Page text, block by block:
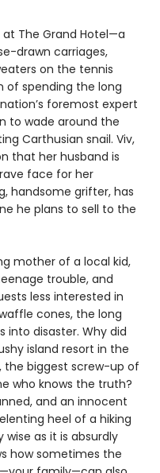
The Grand Hotel—a
drawn carriages,
on the tennis
spending the long
foremost expert
to wade around the
Carthusian snail. Viv,
that her husband is
face for her
handsome grifter, has
he plans to sell to the
mother of a local kid,
trouble, and
less interested in
cones, the long
into disaster. Why did
island resort in the
the biggest screw-up of
who knows the truth?
and an innocent
heel of a hiking
wise as it is absurdly
how sometimes the